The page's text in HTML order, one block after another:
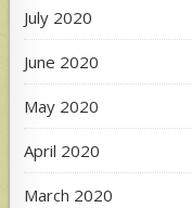
July 2020
June 2020
May 2020
April 2020
March 2020